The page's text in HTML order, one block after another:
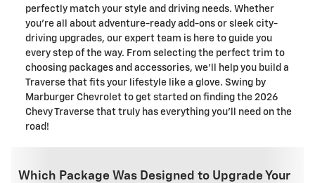
perfectly match your style and driving needs. Whether
you're all about adventure-ready add-ons or sleek city-
driving upgrades, our expert team is here to guide you
every step of the way. From selecting the perfect trim to
choosing packages and accessories, we'll help you build a
Traverse that fits your lifestyle like a glove. Swing by
Marburger Chevrolet to get started on finding the 2026
Chevy Traverse that truly has everything you'll need on the
road!
Which Package Was Designed to Upgrade Your